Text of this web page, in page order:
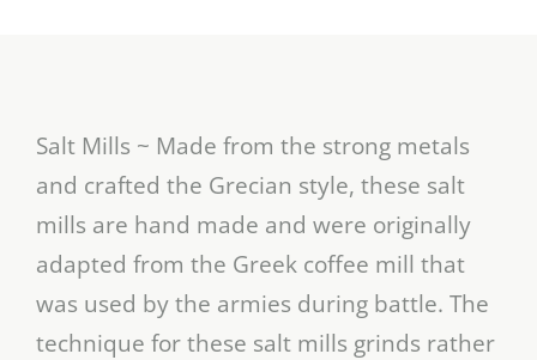
Salt Mills ~ Made from the strong metals
and crafted the Grecian style, these salt
mills are hand made and were originally
adapted from the Greek coffee mill that
was used by the armies during battle. The
technique for these salt mills grinds rather